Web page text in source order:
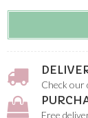
Check our
Free